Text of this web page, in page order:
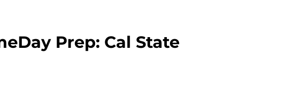
Prep: Cal State